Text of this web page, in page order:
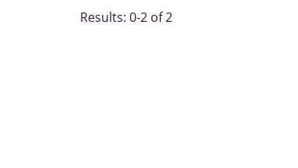
Results: 0-2 of 2